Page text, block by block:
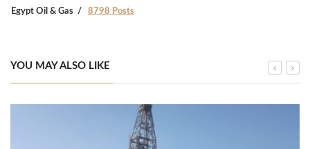
Egypt Oil & Gas 8798 Posts
YOU MAY ALSO LIKE